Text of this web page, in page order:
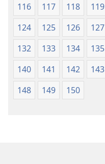
116
117 118 119
124
125 126 127
132
133 134 135
140
141 142 143
148
149 150